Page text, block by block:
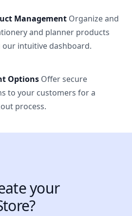
Management Organize and
and planner products
our intuitive dashboard.
Options Offer secure
to your customers for a
process.
your